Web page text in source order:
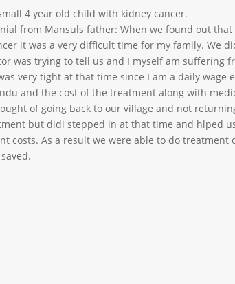
4 year old child with kidney cancer.
from Mansuls father: When we found out that
it was a very difficult time for my family. We
was trying to tell us and I myself am suffering
very tight at that time since I am a daily wage
and the cost of the treatment along with
of going back to our village and not
but didi stepped in at that time and hlped
costs. As a result we were able to do treatment